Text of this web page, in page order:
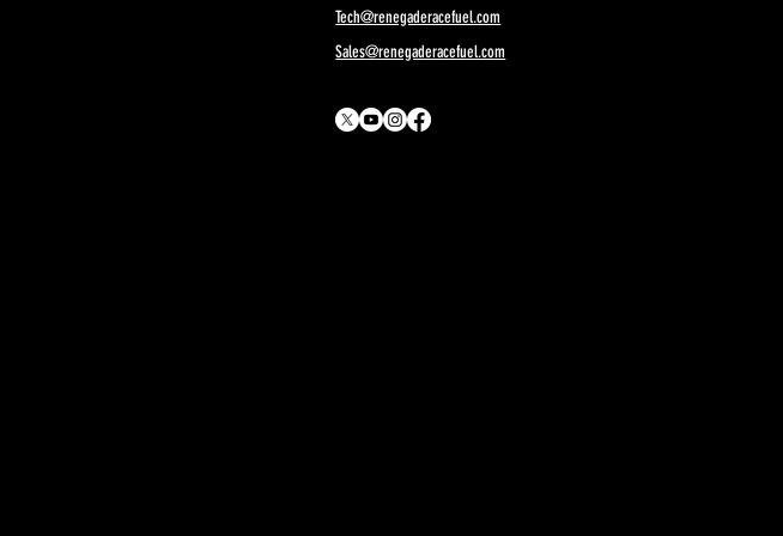
Tech@renegaderacefuel.com
Sales@renegaderacefuel.com